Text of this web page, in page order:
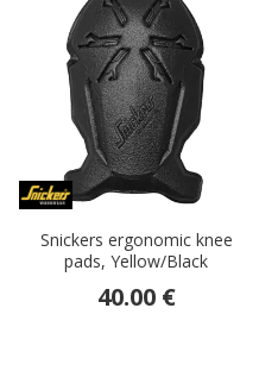
Snickers ergonomic knee
pads, Yellow/Black
40.00 €